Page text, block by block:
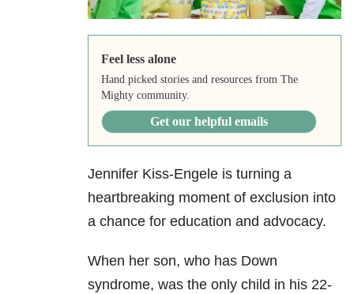
Feel less alone
Hand picked stories and resources from The
Mighty community.
Get our helpful emails
Jennifer Kiss-Engele is turning a
heartbreaking moment of exclusion into
a chance for education and advocacy.
When her son, who has Down
syndrome, was the only child in his 22-